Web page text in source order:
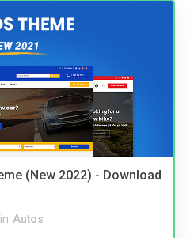
(New 2022) - Download
in Autos